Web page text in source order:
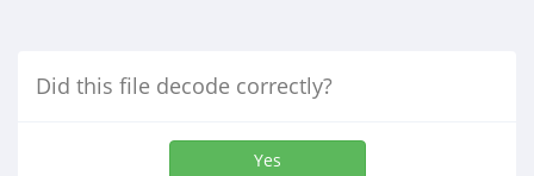
Did this file decode correctly?
Yes